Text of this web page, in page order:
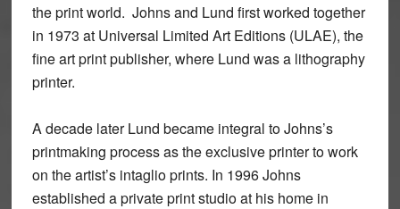
the print world. Johns and Lund first worked together
in 1973 at Universal Limited Art Editions (ULAE), the
fine art print publisher, where Lund was a lithography
printer.
A decade later Lund became integral to Johns’s
printmaking process as the exclusive printer to work
on the artist’s intaglio prints. In 1996 Johns
established a private print studio at his home in